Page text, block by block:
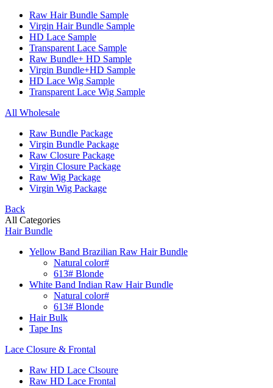
Raw Hair Bundle Sample
Virgin Hair Bundle Sample
HD Lace Sample
Transparent Lace Sample
Raw Bundle+ HD Sample
Virgin Bundle+HD Sample
HD Lace Wig Sample
Transparent Lace Wig Sample
All Wholesale
Raw Bundle Package
Virgin Bundle Package
Raw Closure Package
Virgin Closure Package
Raw Wig Package
Virgin Wig Package
Back
All Categories
Hair Bundle
Yellow Band Brazilian Raw Hair Bundle
Natural color#
613# Blonde
White Band Indian Raw Hair Bundle
Natural color#
613# Blonde
Hair Bulk
Tape Ins
Lace Closure & Frontal
Raw HD Lace Clsoure
Raw HD Lace Frontal